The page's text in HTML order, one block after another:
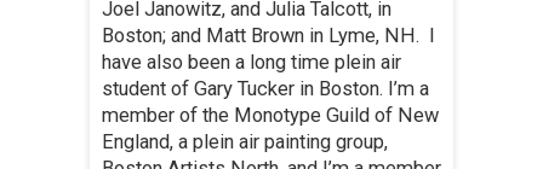
Joel Janowitz, and Julia Talcott, in
Boston; and Matt Brown in Lyme, NH. I
have also been a long time plein air
student of Gary Tucker in Boston. I’m a
member of the Monotype Guild of New
England, a plein air painting group,